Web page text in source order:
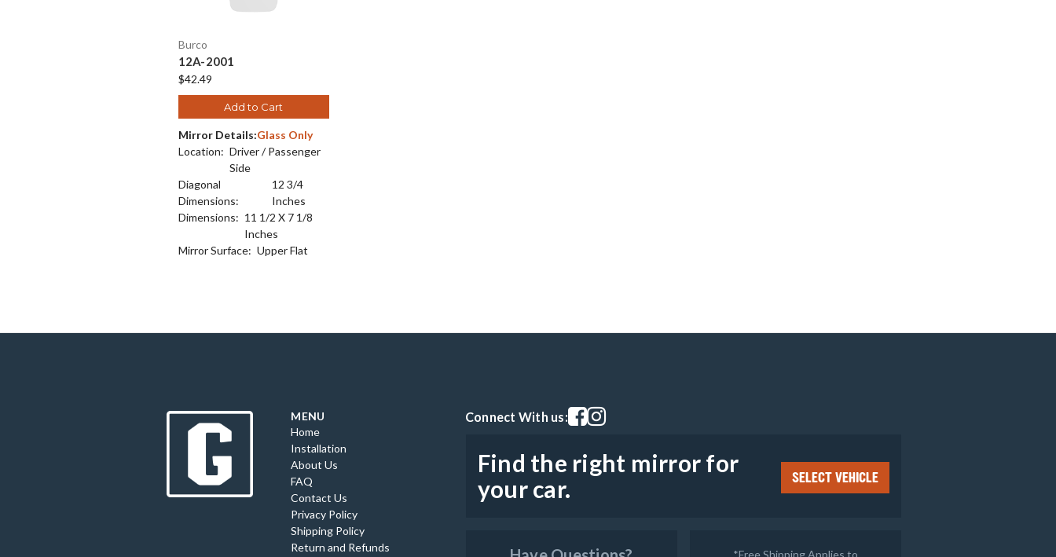
Burco
12A-2001
$42.49
Add to Cart
Mirror Details:Glass Only
Location: Driver / Passenger
Side
Diagonal
Dimensions:
12 3/4
Inches
Dimensions: 11 1/2 X 7 1/8
Inches
Mirror Surface: Upper Flat
MENU
Home
Installation
About Us
FAQ
Contact Us
Privacy Policy
Shipping Policy
Return and Refunds
Connect With us:Visit our facebook page
Visit our instagram page
Find the right mirror for
your car.
SELECT VEHICLE
*Free Shipping Applies to